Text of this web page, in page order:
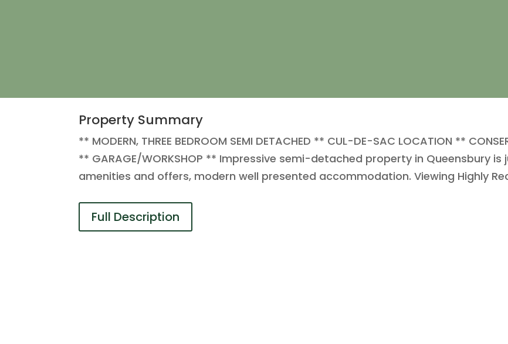
Property Summary
** MODERN, THREE BEDROOM SEMI DETACHED ** CUL-DE-SAC LOCATION **
** GARAGE/WORKSHOP ** Impressive semi-detached property in Queensbury
amenities and offers, modern well presented accommodation. Viewing Highly
Full Description